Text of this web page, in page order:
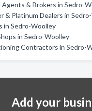
Agents & Brokers in Sedro-
& Platinum Dealers in
in Sedro-Woolley
in Sedro-Woolley
Contractors in Sedro-
Add your